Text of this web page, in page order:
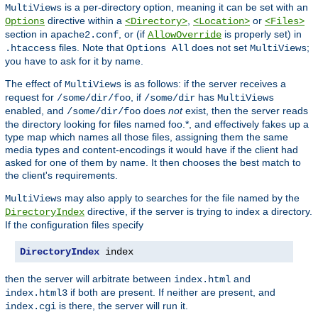
MultiViews is a per-directory option, meaning it can be set with an
Options directive within a <Directory> <Location> or <Files>
section in apache2.conf , or (if AllowOverride is properly set) in
.htaccess files. Note that Options All does not set MultiViews;
you have to ask for it by name.
The effect of MultiViews is as follows: if the server receives a
request for /some/dir/foo , if /some/dir has MultiViews
enabled, and /some/dir/foo does notexist, then the server reads
the directory looking for files named foo.*, and effectively fakes up a
type map which names all those files, assigning them the same
media types and content-encodings it would have if the client had
asked for one of them by name. It then chooses the best match to
the client's requirements.
MultiViews may also apply to searches for the file named by the
DirectoryIndex directive, if the server is trying to index a directory.
If the configuration files specify
DirectoryIndex index
then the server will arbitrate between index.html and
index.html3 if both are present. If neither are present, and
index.cgi is there, the server will run it.